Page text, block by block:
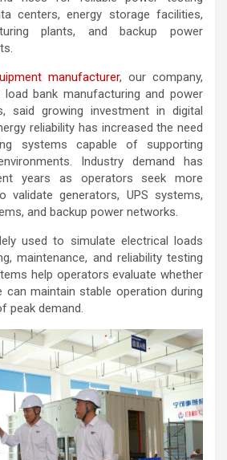
centers, energy storage facilities,
plants, and backup power
manufacturer, our company,
bank manufacturing and power
said growing investment in digital
reliability has increased the need
systems capable of supporting
Industry demand has
years as operators seek more
validate generators, UPS systems,
and backup power networks.
used to simulate electrical loads
maintenance, and reliability testing
help operators evaluate whether
maintain stable operation during
peak demand.